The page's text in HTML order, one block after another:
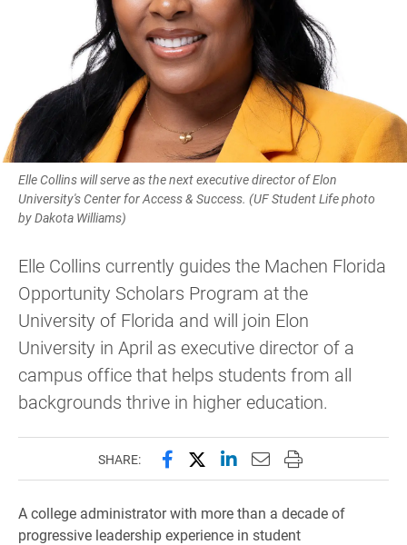
Elle Collins will serve as the next executive director of Elon
University's Center for Access & Success. (UF Student Life photo
by Dakota Williams)
Elle Collins currently guides the Machen Florida
Opportunity Scholars Program at the
University of Florida and will join Elon
University in April as executive director of a
campus office that helps students from all
backgrounds thrive in higher education.
SHARE: Share this page on Facebook
Share this page on X
Share this page on
Email this page to
Print this page
A college administrator with more than a decade of
progressive leadership experience in student